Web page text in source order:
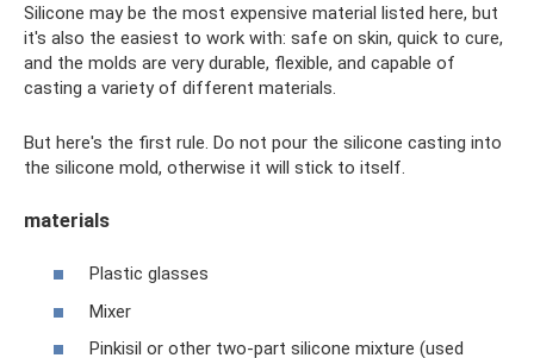
Silicone may be the most expensive material listed here, but
it's also the easiest to work with: safe on skin, quick to cure,
and the molds are very durable, flexible, and capable of
casting a variety of different materials.
But here's the first rule. Do not pour the silicone casting into
the silicone mold, otherwise it will stick to itself.
materials
Plastic glasses
Mixer
Pinkisil or other two-part silicone mixture (used